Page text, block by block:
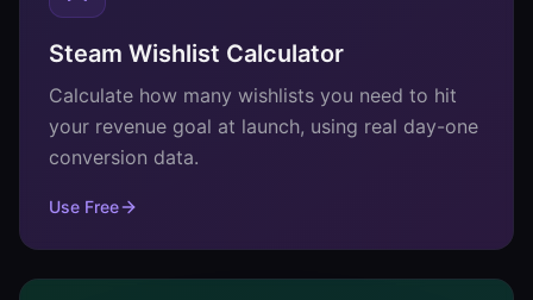
Steam Wishlist Calculator
Calculate how many wishlists you need to hit
your revenue goal at launch, using real day-one
conversion data.
Use Free